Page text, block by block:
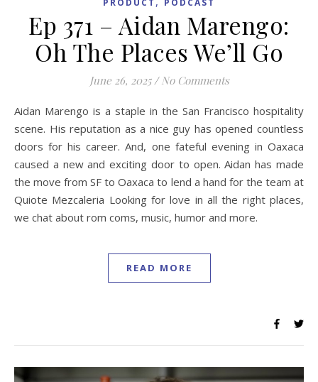
PRODUCT PODCAST
Ep 371 – Aidan Marengo:
Oh The Places We’ll Go
June 26, 2025 / No Comments
Aidan Marengo is a staple in the San Francisco hospitality
scene. His reputation as a nice guy has opened countless
doors for his career. And, one fateful evening in Oaxaca
caused a new and exciting door to open. Aidan has made
the move from SF to Oaxaca to lend a hand for the team at
Quiote Mezcaleria Looking for love in all the right places,
we chat about rom coms, music, humor and more.
READ MORE